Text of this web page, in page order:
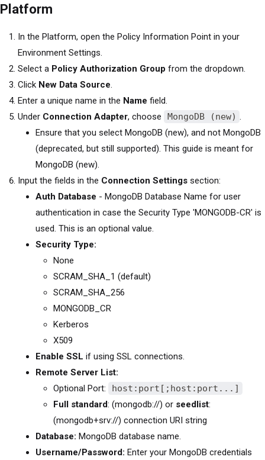
Platform
In the Platform, open the Policy Information Point in your
Environment Settings.
Select a Policy Authorization Group from the dropdown.
Click New Data Source.
Enter a unique name in the Name field.
Under Connection Adapter, choose MongoDB (new) .
Ensure that you select MongoDB (new), and not MongoDB
(deprecated, but still supported). This guide is meant for
MongoDB (new).
Input the fields in the Connection Settings section:
Auth Database - MongoDB Database Name for user
authentication in case the Security Type 'MONGODB-CR' is
used. This is an optional value.
Security Type:
None
SCRAM_SHA_1 (default)
SCRAM_SHA_256
MONGODB_CR
Kerberos
X509
Enable SSL if using SSL connections.
Remote Server List:
Optional Port:
host:port[;host:port...]
Full standard: (mongodb://) or seedlist:
(mongodb+srv://) connection URI string
Database: MongoDB database name.
Username/Password: Enter your MongoDB credentials